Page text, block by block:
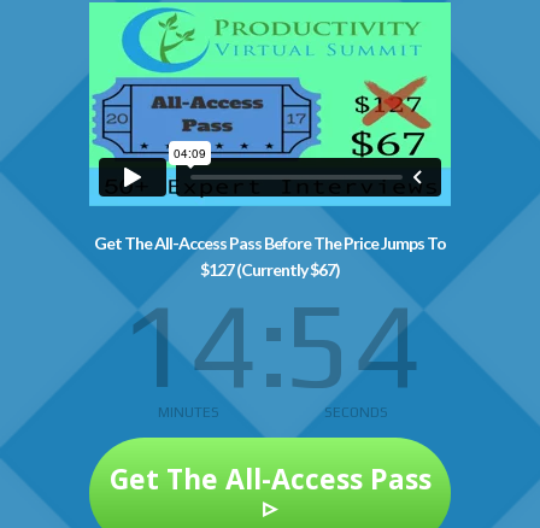
Get The All-Access Pass Before The Price Jumps To
$127 (Currently $67)
14
MINUTES 53
SECONDS
Get The All-Access Pass
▹